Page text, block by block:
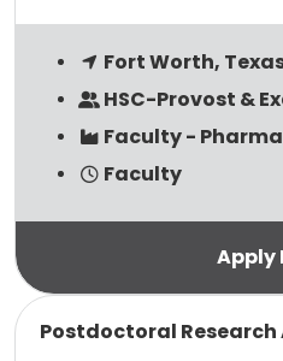
Fort Worth,
HSC-Provost &
Faculty -
Faculty
Postdoctoral
Read more